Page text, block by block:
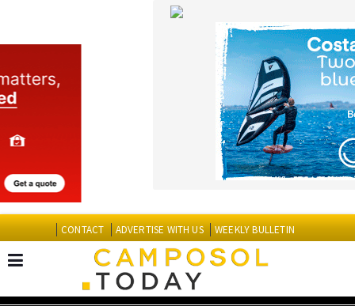
CONTACT
EDITIONS: Spanish News Today
Murcia Today
Alicante Today
Andalucia Today
Submit an